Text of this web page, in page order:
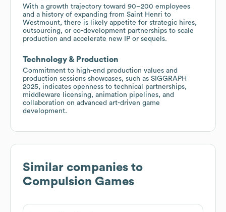
With a growth trajectory toward 90–200 employees
and a history of expanding from Saint Henri to
Westmount, there is likely appetite for strategic hires,
outsourcing, or co-development partnerships to scale
production and accelerate new IP or sequels.
Technology & Production
Commitment to high-end production values and
production sessions showcases, such as SIGGRAPH
2025, indicates openness to technical partnerships,
middleware licensing, animation pipelines, and
collaboration on advanced art-driven game
development.
Similar companies to
Compulsion Games